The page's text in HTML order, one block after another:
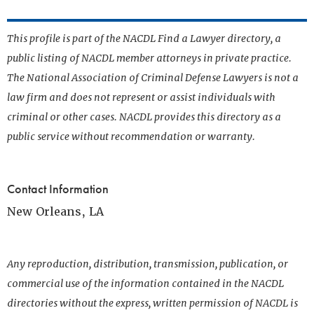
This profile is part of the NACDL Find a Lawyer directory, a
public listing of NACDL member attorneys in private practice.
The National Association of Criminal Defense Lawyers is not a
law firm and does not represent or assist individuals with
criminal or other cases. NACDL provides this directory as a
public service without recommendation or warranty.
Contact Information
New Orleans, LA
Any reproduction, distribution, transmission, publication, or
commercial use of the information contained in the NACDL
directories without the express, written permission of NACDL is